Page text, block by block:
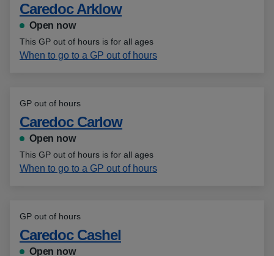
Caredoc Arklow
Open now
This GP out of hours is for all ages
When to go to a GP out of hours
GP out of hours
Caredoc Carlow
Open now
This GP out of hours is for all ages
When to go to a GP out of hours
GP out of hours
Caredoc Cashel
Open now